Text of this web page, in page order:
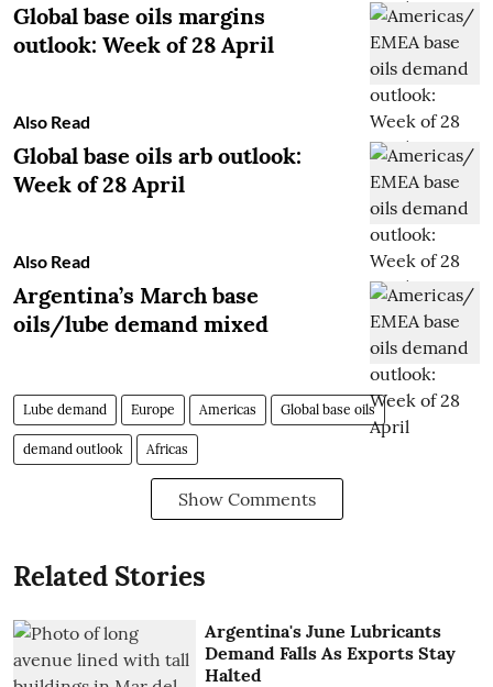
Global base oils margins
outlook: Week of 28 April
Also Read
Global base oils arb outlook:
Week of 28 April
Also Read
Argentina’s March base
oils/lube demand mixed
Lube demand Europe Americas Global base oils
demand outlook Africas
Show Comments
Related Stories
Argentina's June Lubricants
Demand Falls As Exports Stay
Halted